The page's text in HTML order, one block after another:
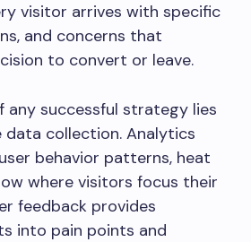
visitor arrives with specific
and concerns that
to convert or leave.
any successful strategy lies
data collection. Analytics
behavior patterns, heat
where visitors focus their
feedback provides
into pain points and